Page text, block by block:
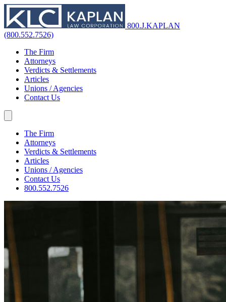
800.J.KAPLAN
(800.552.7526)
The Firm
Attorneys
Verdicts & Settlements
Articles
Unions / Agencies
Contact Us
The Firm
Attorneys
Verdicts & Settlements
Articles
Unions / Agencies
Contact Us
800.552.7526